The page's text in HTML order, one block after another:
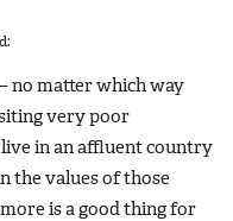
no matter which way
very poor
in an affluent country
the values of those
is a good thing for